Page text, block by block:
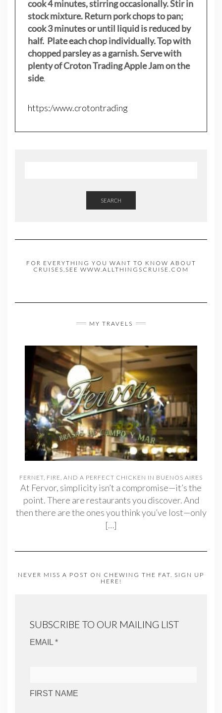
cook 4 minutes, stirring occasionally. Stir in
stock mixture. Return pork chops to pan;
cook 3 minutes or until liquid is reduced by
half. Plate each chop individually. Top with
chopped parsley as a garnish. Serve with
plenty of Croton Trading Apple Jam on the
side.
https:/www.crotontrading
SEARCH
FOR EVERYTHING YOU WANT TO KNOW ABOUT
CRUISES,SEE WWW.ALLTHINGSCRUISE.COM
MY TRAVELS
FERNET, FIRE, AND A PERFECT CHICKEN IN BUENOS AIRES
At Fervor, simplicity isn’t a compromise—it’s the
point. There are restaurants you discover. And
then there are the ones you think you’ve lost—only
[…]
NEVER MISS A POST ON CHEWING THE FAT. SIGN UP
HERE!
SUBSCRIBE TO OUR MAILING LIST
EMAIL *
FIRST NAME